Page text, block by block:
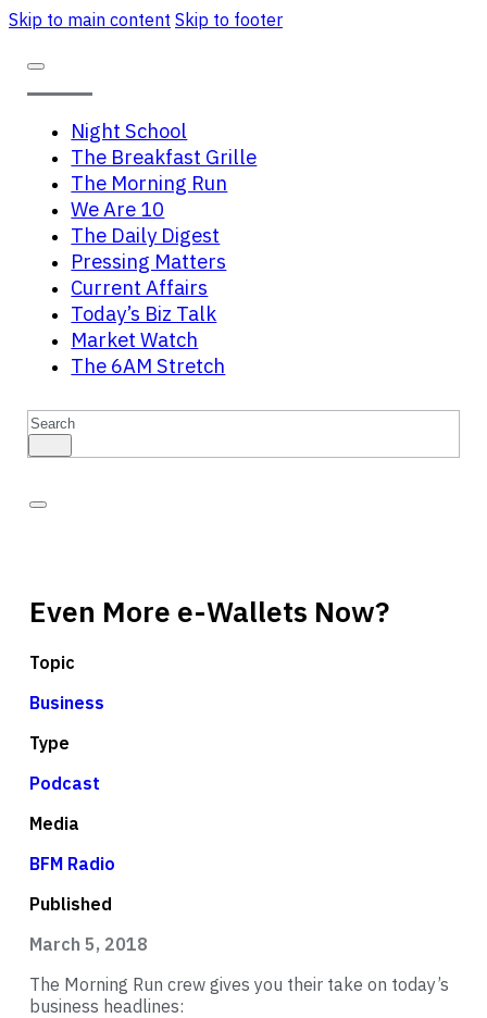
Skip to main content Skip to footer
Night School
The Breakfast Grille
The Morning Run
We Are 10
The Daily Digest
Pressing Matters
Current Affairs
Today’s Biz Talk
Market Watch
The 6AM Stretch
Search
Even More e-Wallets Now?
Topic
Business
Type
Podcast
Media
BFM Radio
Published
March 5, 2018
The Morning Run crew gives you their take on today’s
business headlines: